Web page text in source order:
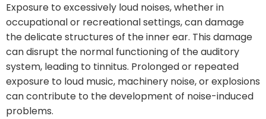
Exposure to excessively loud noises, whether in
occupational or recreational settings, can damage
the delicate structures of the inner ear. This damage
can disrupt the normal functioning of the auditory
system, leading to tinnitus. Prolonged or repeated
exposure to loud music, machinery noise, or explosions
can contribute to the development of noise-induced
problems.